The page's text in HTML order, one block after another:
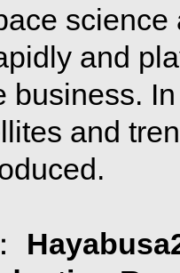
and
business.
and